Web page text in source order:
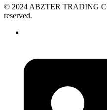
© 2024 ABZTER TRADING
reserved.